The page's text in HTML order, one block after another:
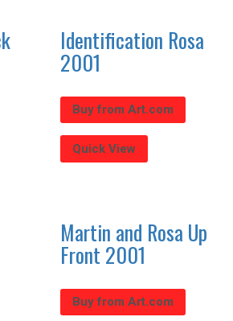
Identification Rosa
2001
Buy from Art.com
Quick View
Martin and Rosa Up
Front 2001
Buy from Art.com